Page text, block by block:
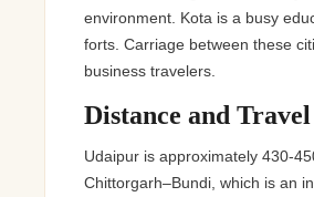
Udaipur Tour
environment. Kota is a busy
forts. Carriage between these
business travelers.
Distance and
Udaipur is approximately 430-
Chittorgarh–Bundi, which is an